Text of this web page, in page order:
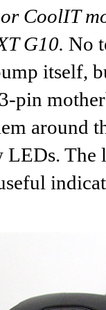
CoolIT
G10. No
itself,
pin
around
LEDs.